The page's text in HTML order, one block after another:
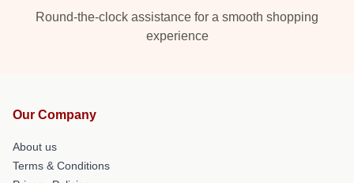
Round-the-clock assistance for a smooth shopping
experience
Our Company
About us
Terms & Conditions